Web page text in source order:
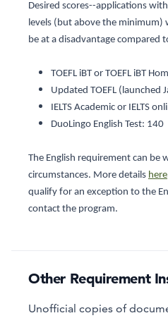
Desired scores--applications
levels (but above the minimum)
be at a disadvantage compared
TOEFL iBT or TOEFL iBT
Updated TOEFL (launched
IELTS Academic or IELTS
DuoLingo English Test: 140
The English requirement can be
circumstances. More details here
qualify for an exception to the
contact the program.
Other Requirement
Unofficial copies of